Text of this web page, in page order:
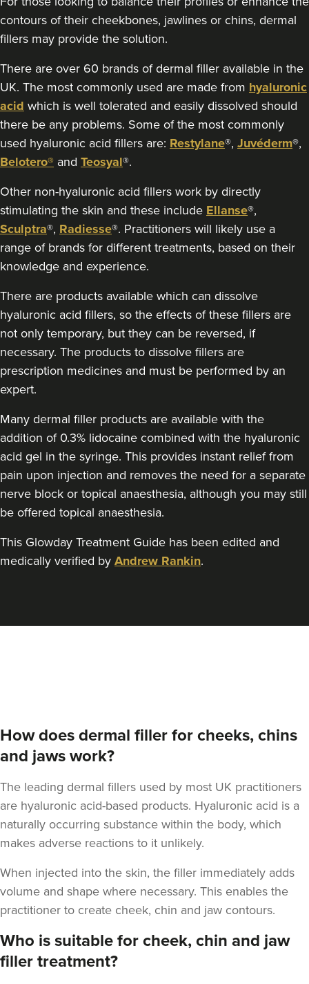
London 18.0 km
£300.00
Aaron Bishop
Aaron Bishop Aesthetics
252 reviews
Essex 11.4 km
From
From
contours of their cheekbones, jawlines or chins, dermal
fillers may provide the solution.
There are over 60 brands of dermal filler available in the
UK. The most commonly used are made from hyaluronic
acid which is well tolerated and easily dissolved should
there be any problems. Some of the most commonly
used hyaluronic acid fillers are: Restylane®, Juvéderm®,
Belotero® and Teosyal®.
Other non-hyaluronic acid fillers work by directly
stimulating the skin and these include Ellanse®,
Sculptra®, Radiesse®. Practitioners will likely use a
range of brands for different treatments, based on their
knowledge and experience.
There are products available which can dissolve
hyaluronic acid fillers, so the effects of these fillers are
not only temporary, but they can be reversed, if
necessary. The products to dissolve fillers are
prescription medicines and must be performed by an
expert.
Many dermal filler products are available with the
addition of 0.3% lidocaine combined with the hyaluronic
acid gel in the syringe. This provides instant relief from
pain upon injection and removes the need for a separate
nerve block or topical anaesthesia, although you may still
be offered topical anaesthesia.
This Glowday Treatment Guide has been edited and
medically verified by Andrew Rankin.
How does dermal filler for cheeks, chins
and jaws work?
The leading dermal fillers used by most UK practitioners
are hyaluronic acid-based products. Hyaluronic acid is a
naturally occurring substance within the body, which
makes adverse reactions to it unlikely.
When injected into the skin, the filler immediately adds
volume and shape where necessary. This enables the
practitioner to create cheek, chin and jaw contours.
Who is suitable for cheek, chin and jaw
filler treatment?